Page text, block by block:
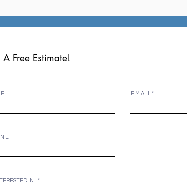
Free Estimate!
E E M A I L
N E
IN...